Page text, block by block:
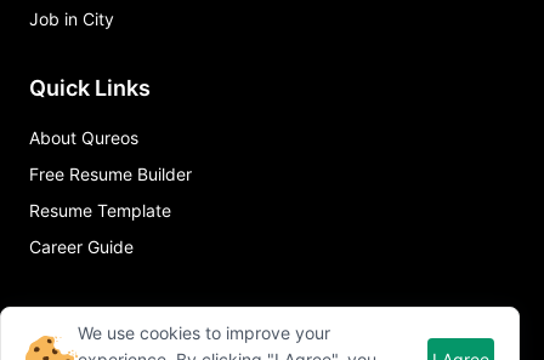
Job in City
Quick Links
About Qureos
Free Resume Builder
Resume Template
Career Guide
We use cookies to improve your